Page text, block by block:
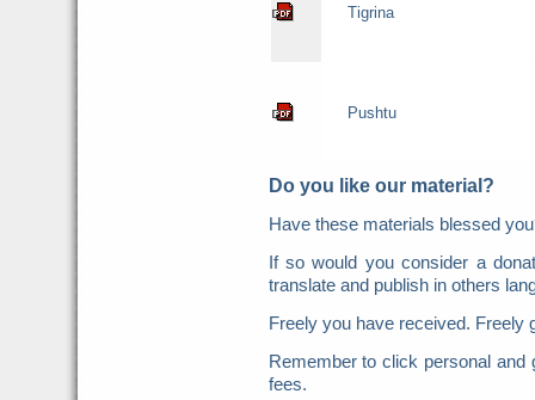
Tigrina
Pushtu
Do you like our material?
Have these materials blessed
If so would you consider a
translate and publish in others
Freely you have received.
Remember to click personal
fees.